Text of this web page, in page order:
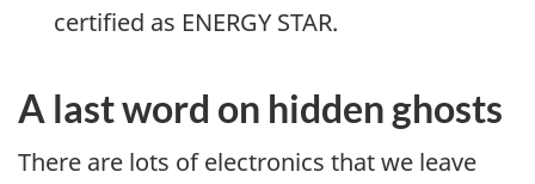
certified as ENERGY STAR.
A last word on hidden ghosts
There are lots of electronics that we leave